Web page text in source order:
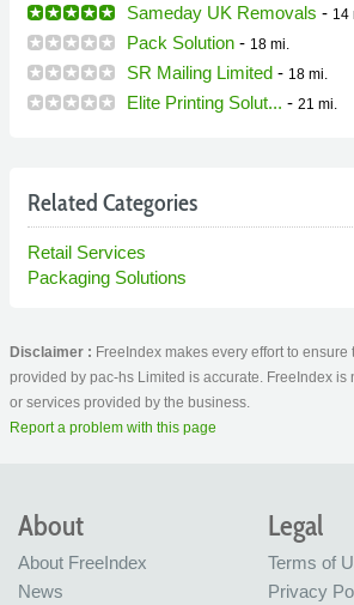
Sameday UK Removals - 14
Pack Solution - 18 mi.
SR Mailing Limited - 18 mi.
Elite Printing Solut... - 21 mi.
Related Categories
Retail Services
Packaging Solutions
Disclaimer : FreeIndex makes every effort to
provided by pac-hs Limited is accurate. FreeIndex is
or services provided by the business.
Report a problem with this page
About
About FreeIndex
News
Legal
Terms of
Privacy